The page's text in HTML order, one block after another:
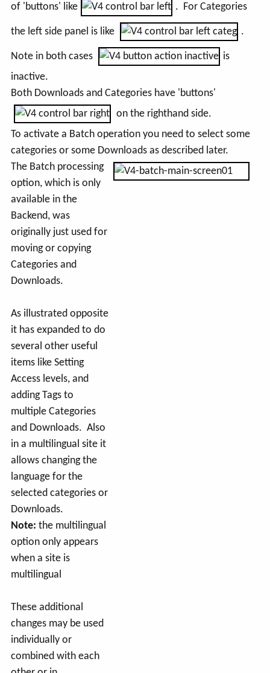
of 'buttons' like
. For Categories
the left side panel is like .
Note in both cases
is
inactive.
Both Downloads and Categories have 'buttons'
on the righthand side.
To activate a Batch operation you need to select some
categories or some Downloads as described later.
The Batch processing
option, which is only
available in the
Backend, was
originally just used for
moving or copying
Categories and
Downloads.
As illustrated opposite
it has expanded to do
several other useful
items like Setting
Access levels, and
adding Tags to
multiple Categories
and Downloads. Also
in a multilingual site it
allows changing the
language for the
selected categories or
Downloads.
Note: the multilingual
option only appears
when a site is
multilingual
These additional
changes may be used
individually or
combined with each